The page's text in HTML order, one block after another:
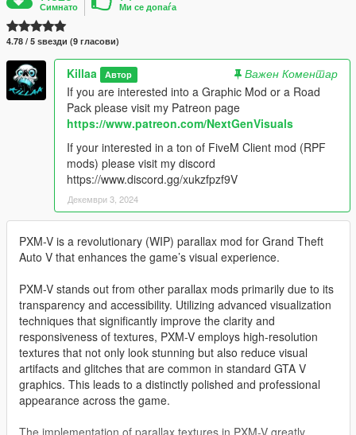
Симнато Ми се допаѓа
4.78 / 5 ѕвезди (9 гласови)
Killaa Автор
Важен Коментар
If you are interested into a Graphic Mod or a Road
Pack please visit my Patreon page
https://www.patreon.com/NextGenVisuals
If your interested in a ton of FiveM Client mod (RPF
mods) please visit my discord
https://www.discord.gg/xukzfpzf9V
Декември 3, 2024
PXM-V is a revolutionary (WIP) parallax mod for Grand Theft
Auto V that enhances the game’s visual experience.
PXM-V stands out from other parallax mods primarily due to its
transparency and accessibility. Utilizing advanced visualization
techniques that significantly improve the clarity and
responsiveness of textures, PXM-V employs high-resolution
textures that not only look stunning but also reduce visual
artifacts and glitches that are common in standard GTA V
graphics. This leads to a distinctly polished and professional
appearance across the game.
The implementation of parallax textures in PXM-V greatly